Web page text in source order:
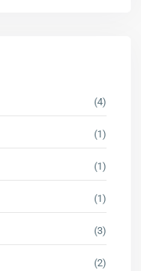
(4)
(1)
(1)
(1)
(3)
(2)